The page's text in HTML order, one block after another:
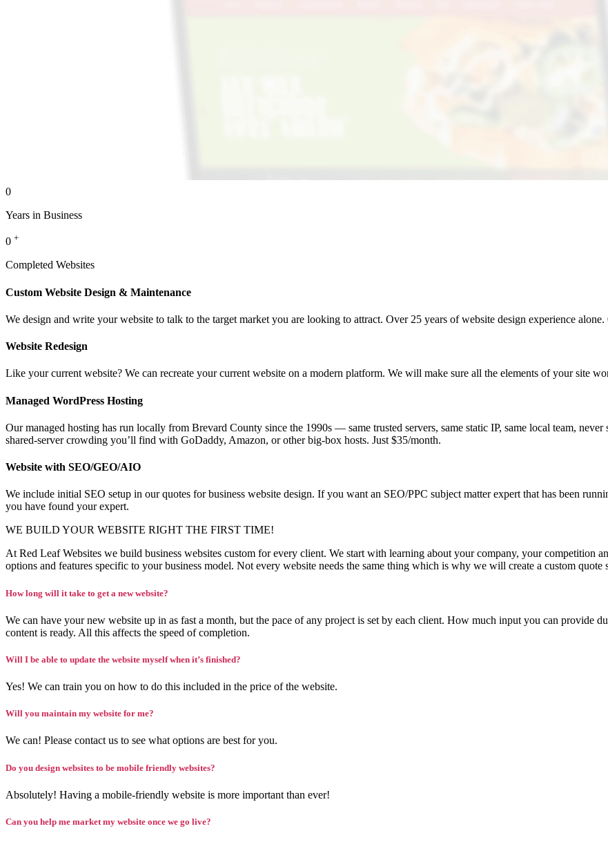
0
Years in Business
0 +
Completed Websites
Custom Website Design & Maintenance
We design and write your website to talk to the target market you are looking to attract. Over 25 years of website design experience
Website Redesign
Like your current website? We can recreate your current website on a modern platform. We will make sure all the elements of your site
Managed WordPress Hosting
Our managed hosting has run locally from Brevard County since the 1990s — same trusted servers, same static IP, same local team,
shared-server crowding you’ll find with GoDaddy, Amazon, or other big-box hosts. Just $35/month.
Website with SEO/GEO/AIO
We include initial SEO setup in our quotes for business website design. If you want an SEO/PPC subject matter expert that has been
you have found your expert.
WE BUILD YOUR WEBSITE RIGHT THE FIRST TIME!
At Red Leaf Websites we build business websites custom for every client. We start with learning about your company, your competition
options and features specific to your business model. Not every website needs the same thing which is why we will create a custom quote
How long will it take to get a new website?
We can have your new website up in as fast a month, but the pace of any project is set by each client. How much input you can provide
content is ready. All this affects the speed of completion.
Will I be able to update the website myself when it’s finished?
Yes! We can train you on how to do this included in the price of the website.
Will you maintain my website for me?
We can! Please contact us to see what options are best for you.
Do you design websites to be mobile friendly websites?
Absolutely! Having a mobile-friendly website is more important than ever!
Can you help me market my website once we go live?